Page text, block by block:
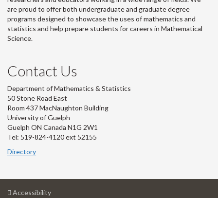
are proud to offer both undergraduate and graduate degree
programs designed to showcase the uses of mathematics and
statistics and help prepare students for careers in Mathematical
Science.
Contact Us
Department of Mathematics & Statistics
50 Stone Road East
Room 437 MacNaughton Building
University of Guelph
Guelph ON Canada N1G 2W1
Tel: 519-824-4120 ext 52155
Directory
Accessibilityat